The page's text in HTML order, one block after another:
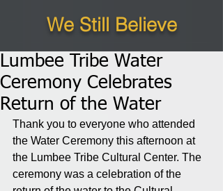
We Still Believe
Lumbee Tribe Water
Ceremony Celebrates
Return of the Water
Thank you to everyone who attended
the Water Ceremony this afternoon at
the Lumbee Tribe Cultural Center. The
ceremony was a celebration of the